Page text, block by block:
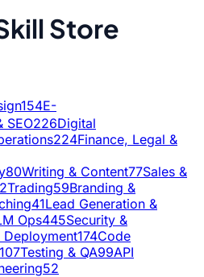
Store
154E-
SEO226Digital
224Finance, Legal &
80Writing & Content77Sales &
Trading59Branding &
41Lead Generation &
Ops445Security &
Deployment174Code
107Testing & QA99API
52